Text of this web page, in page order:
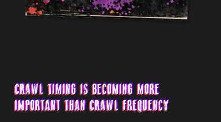
CRAWL TIMING IS BECOMING MORE
IMPORTANT THAN CRAWL FREQUENCY